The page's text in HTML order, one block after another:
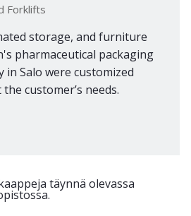
Forklifts
storage, and furniture
pharmaceutical packaging
in Salo were customized
customer’s needs.